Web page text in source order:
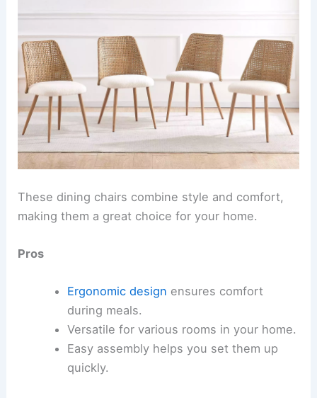
These dining chairs combine style and comfort,
making them a great choice for your home.
Pros
Ergonomic design ensures comfort
during meals.
Versatile for various rooms in your home.
Easy assembly helps you set them up
quickly.